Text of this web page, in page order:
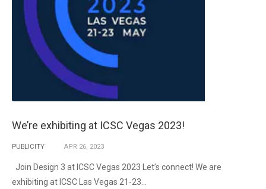
We’re exhibiting at ICSC Vegas 2023!
PUBLICITY APR 26, 2023
Join Design 3 at ICSC Vegas 2023 Let’s connect! We are
exhibiting at ICSC Las Vegas 21-23...